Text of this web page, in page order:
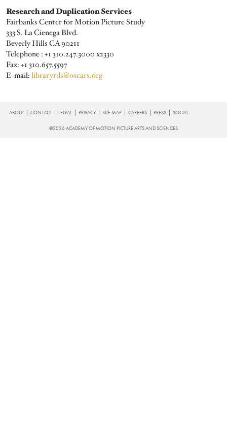
Research and Duplication Services
Fairbanks Center for Motion Picture Study
333 S. La Cienega Blvd.
Beverly Hills CA 90211
Telephone : +1 310.247.3000 x2330
Fax: +1 310.657.5597
E-mail: libraryrds@oscars.org
FOOTER
ABOUT CONTACT LEGAL PRIVACY SITE MAP CAREERS PRESS SOCIAL
©2026 ACADEMY OF MOTION PICTURE ARTS AND SCIENCES